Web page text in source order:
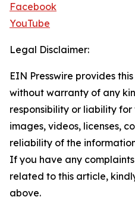
Facebook
YouTube
Legal Disclaimer:
EIN Presswire provides
without warranty of any
responsibility or liability
images, videos, licenses,
reliability of the
If you have any
related to this article,
above.